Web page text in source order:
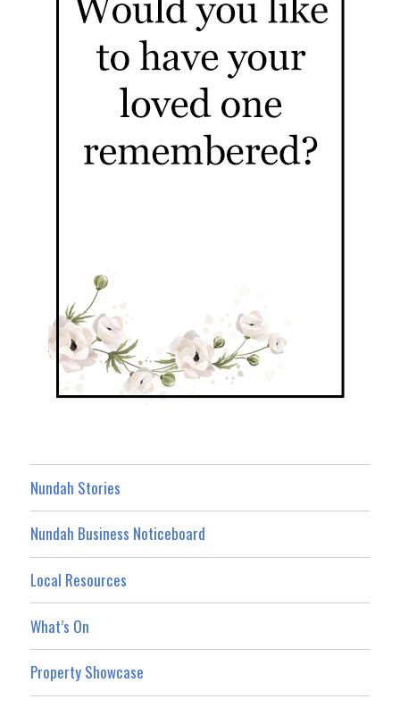
Nundah Stories
Nundah Business Noticeboard
Local Resources
What’s On
Property Showcase